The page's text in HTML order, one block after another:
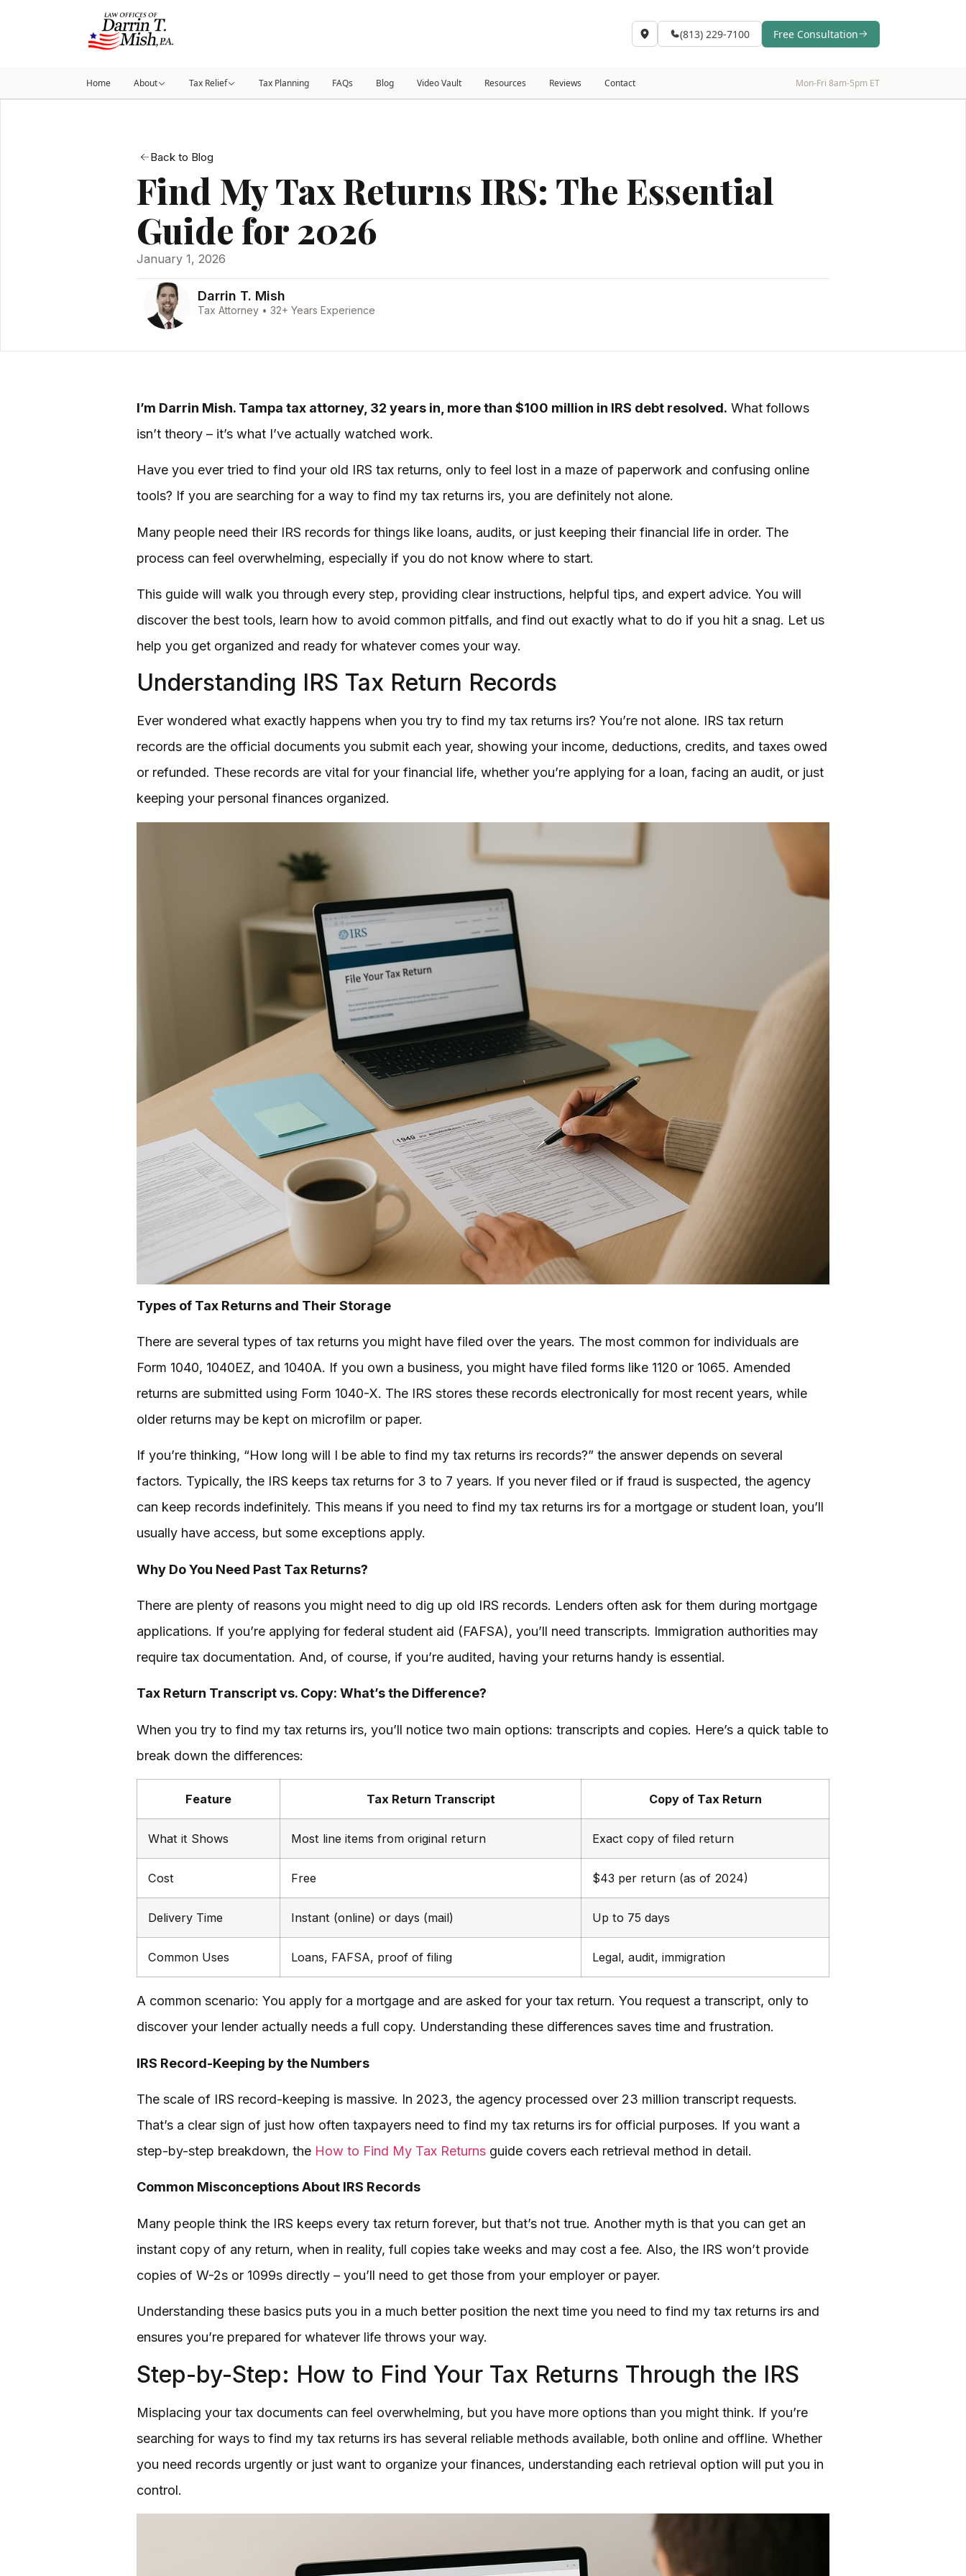
(813) 229-7100 Free Consultation
Home About Tax Relief Tax Planning FAQs Blog Video Vault Resources Reviews Contact Mon-Fri 8am-5pm ET
Back to Blog
Find My Tax Returns IRS: The Essential
Guide for 2026
January 1, 2026
Darrin T. Mish
Tax Attorney • 32+ Years Experience
I’m Darrin Mish. Tampa tax attorney, 32 years in, more than $100 million in IRS debt resolved. What follows
isn’t theory – it’s what I’ve actually watched work.
Have you ever tried to find your old IRS tax returns, only to feel lost in a maze of paperwork and confusing online
tools? If you are searching for a way to find my tax returns irs, you are definitely not alone.
Many people need their IRS records for things like loans, audits, or just keeping their financial life in order. The
process can feel overwhelming, especially if you do not know where to start.
This guide will walk you through every step, providing clear instructions, helpful tips, and expert advice. You will
discover the best tools, learn how to avoid common pitfalls, and find out exactly what to do if you hit a snag. Let us
help you get organized and ready for whatever comes your way.
Understanding IRS Tax Return Records
Ever wondered what exactly happens when you try to find my tax returns irs? You’re not alone. IRS tax return
records are the official documents you submit each year, showing your income, deductions, credits, and taxes owed
or refunded. These records are vital for your financial life, whether you’re applying for a loan, facing an audit, or just
keeping your personal finances organized.
Types of Tax Returns and Their Storage
There are several types of tax returns you might have filed over the years. The most common for individuals are
Form 1040, 1040EZ, and 1040A. If you own a business, you might have filed forms like 1120 or 1065. Amended
returns are submitted using Form 1040-X. The IRS stores these records electronically for most recent years, while
older returns may be kept on microfilm or paper.
If you’re thinking, “How long will I be able to find my tax returns irs records?” the answer depends on several
factors. Typically, the IRS keeps tax returns for 3 to 7 years. If you never filed or if fraud is suspected, the agency
can keep records indefinitely. This means if you need to find my tax returns irs for a mortgage or student loan, you’ll
usually have access, but some exceptions apply.
Why Do You Need Past Tax Returns?
There are plenty of reasons you might need to dig up old IRS records. Lenders often ask for them during mortgage
applications. If you’re applying for federal student aid (FAFSA), you’ll need transcripts. Immigration authorities may
require tax documentation. And, of course, if you’re audited, having your returns handy is essential.
Tax Return Transcript vs. Copy: What’s the Difference?
When you try to find my tax returns irs, you’ll notice two main options: transcripts and copies. Here’s a quick table to
break down the differences:
Feature Tax Return Transcript Copy of Tax Return
What it Shows Most line items from original return Exact copy of filed return
Cost Free $43 per return (as of 2024)
Delivery Time Instant (online) or days (mail) Up to 75 days
Common Uses Loans, FAFSA, proof of filing Legal, audit, immigration
A common scenario: You apply for a mortgage and are asked for your tax return. You request a transcript, only to
discover your lender actually needs a full copy. Understanding these differences saves time and frustration.
IRS Record-Keeping by the Numbers
The scale of IRS record-keeping is massive. In 2023, the agency processed over 23 million transcript requests.
That’s a clear sign of just how often taxpayers need to find my tax returns irs for official purposes. If you want a
step-by-step breakdown, the How to Find My Tax Returns guide covers each retrieval method in detail.
Common Misconceptions About IRS Records
Many people think the IRS keeps every tax return forever, but that’s not true. Another myth is that you can get an
instant copy of any return, when in reality, full copies take weeks and may cost a fee. Also, the IRS won’t provide
copies of W-2s or 1099s directly – you’ll need to get those from your employer or payer.
Understanding these basics puts you in a much better position the next time you need to find my tax returns irs and
ensures you’re prepared for whatever life throws your way.
Step-by-Step: How to Find Your Tax Returns Through the IRS
Misplacing your tax documents can feel overwhelming, but you have more options than you might think. If you’re
searching for ways to find my tax returns irs has several reliable methods available, both online and offline. Whether
you need records urgently or just want to organize your finances, understanding each retrieval option will put you in
control.